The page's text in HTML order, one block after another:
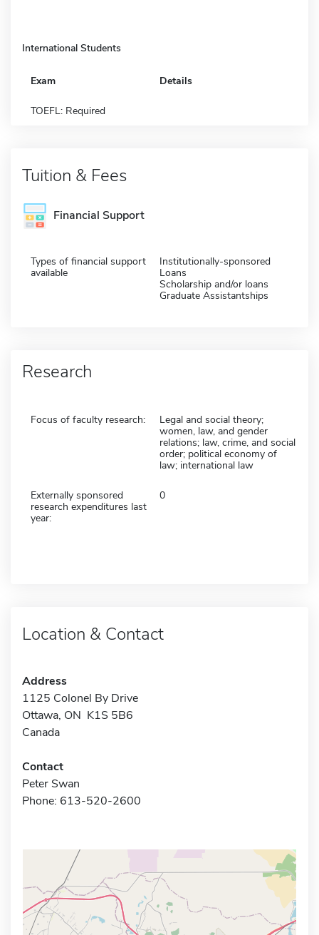
International Students
Exam Details
TOEFL: Required
Tuition & Fees
Financial Support
Types of financial support
available
Institutionally-sponsored
Loans
Scholarship and/or loans
Graduate Assistantships
Research
Focus of faculty research:
Legal and social theory;
women, law, and gender
relations; law, crime, and social
order; political economy of
law; international law
Externally sponsored
research expenditures last
year:
0
Location & Contact
Address
1125 Colonel By Drive
Ottawa, ON K1S 5B6
Canada
Contact
Peter Swan
Phone: 613-520-2600